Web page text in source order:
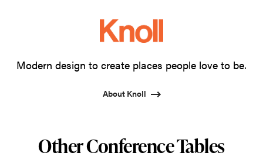
2
3
4
5
Modern design to create places people love to be.
About Knoll
Other Conference Tables